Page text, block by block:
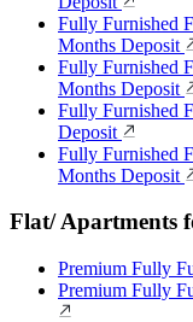
Fully Furnished
Months Deposit
Fully Furnished
Months Deposit
Fully Furnished
Deposit
Fully Furnished
Months Deposit
Flat/ Apartments
Premium Fully
Premium Fully